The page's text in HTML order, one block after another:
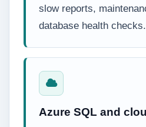
slow reports,
database health checks.
Azure SQL and